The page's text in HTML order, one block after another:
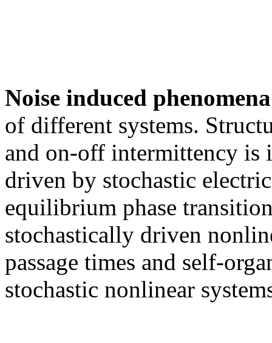
Noise induced phenomena
of different systems.
and on-off intermittency is
driven by stochastic
equilibrium phase
stochastically driven
passage times and self-
stochastic nonlinear